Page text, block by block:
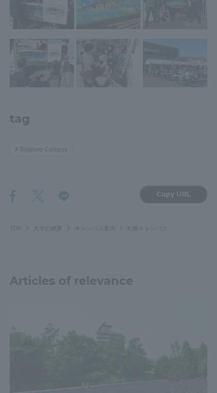
tag
Sapporo Campus
Copy URL
TOP 大学の概要
Articles of relevance
Brochure Request Contact Us
Portal for Current Students
and parents/guardians (TIPS)
and Staff